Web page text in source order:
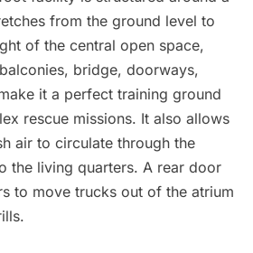
from the ground level to
of the central open space,
bridge, doorways,
it a perfect training ground
rescue missions. It also allows
air to circulate through the
the living quarters. A rear door
to move trucks out of the atrium